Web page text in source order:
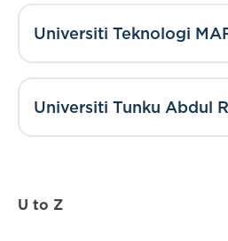
Universiti Teknologi
Universiti Tunku Abdul
U to Z